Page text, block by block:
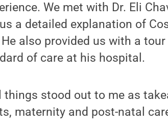
We met with Dr. Eli
a detailed explanation of
also provided us with a
of care at his hospital.
things stood out to me as
maternity and post-natal